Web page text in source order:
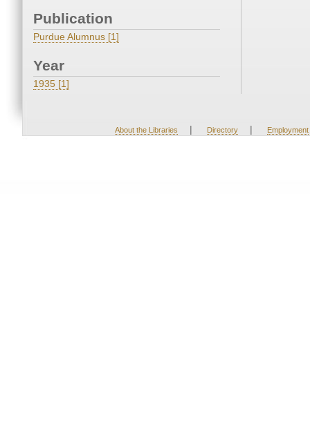
Publication
Purdue Alumnus [1]
Year
1935 [1]
About the Libraries | Directory | Employment